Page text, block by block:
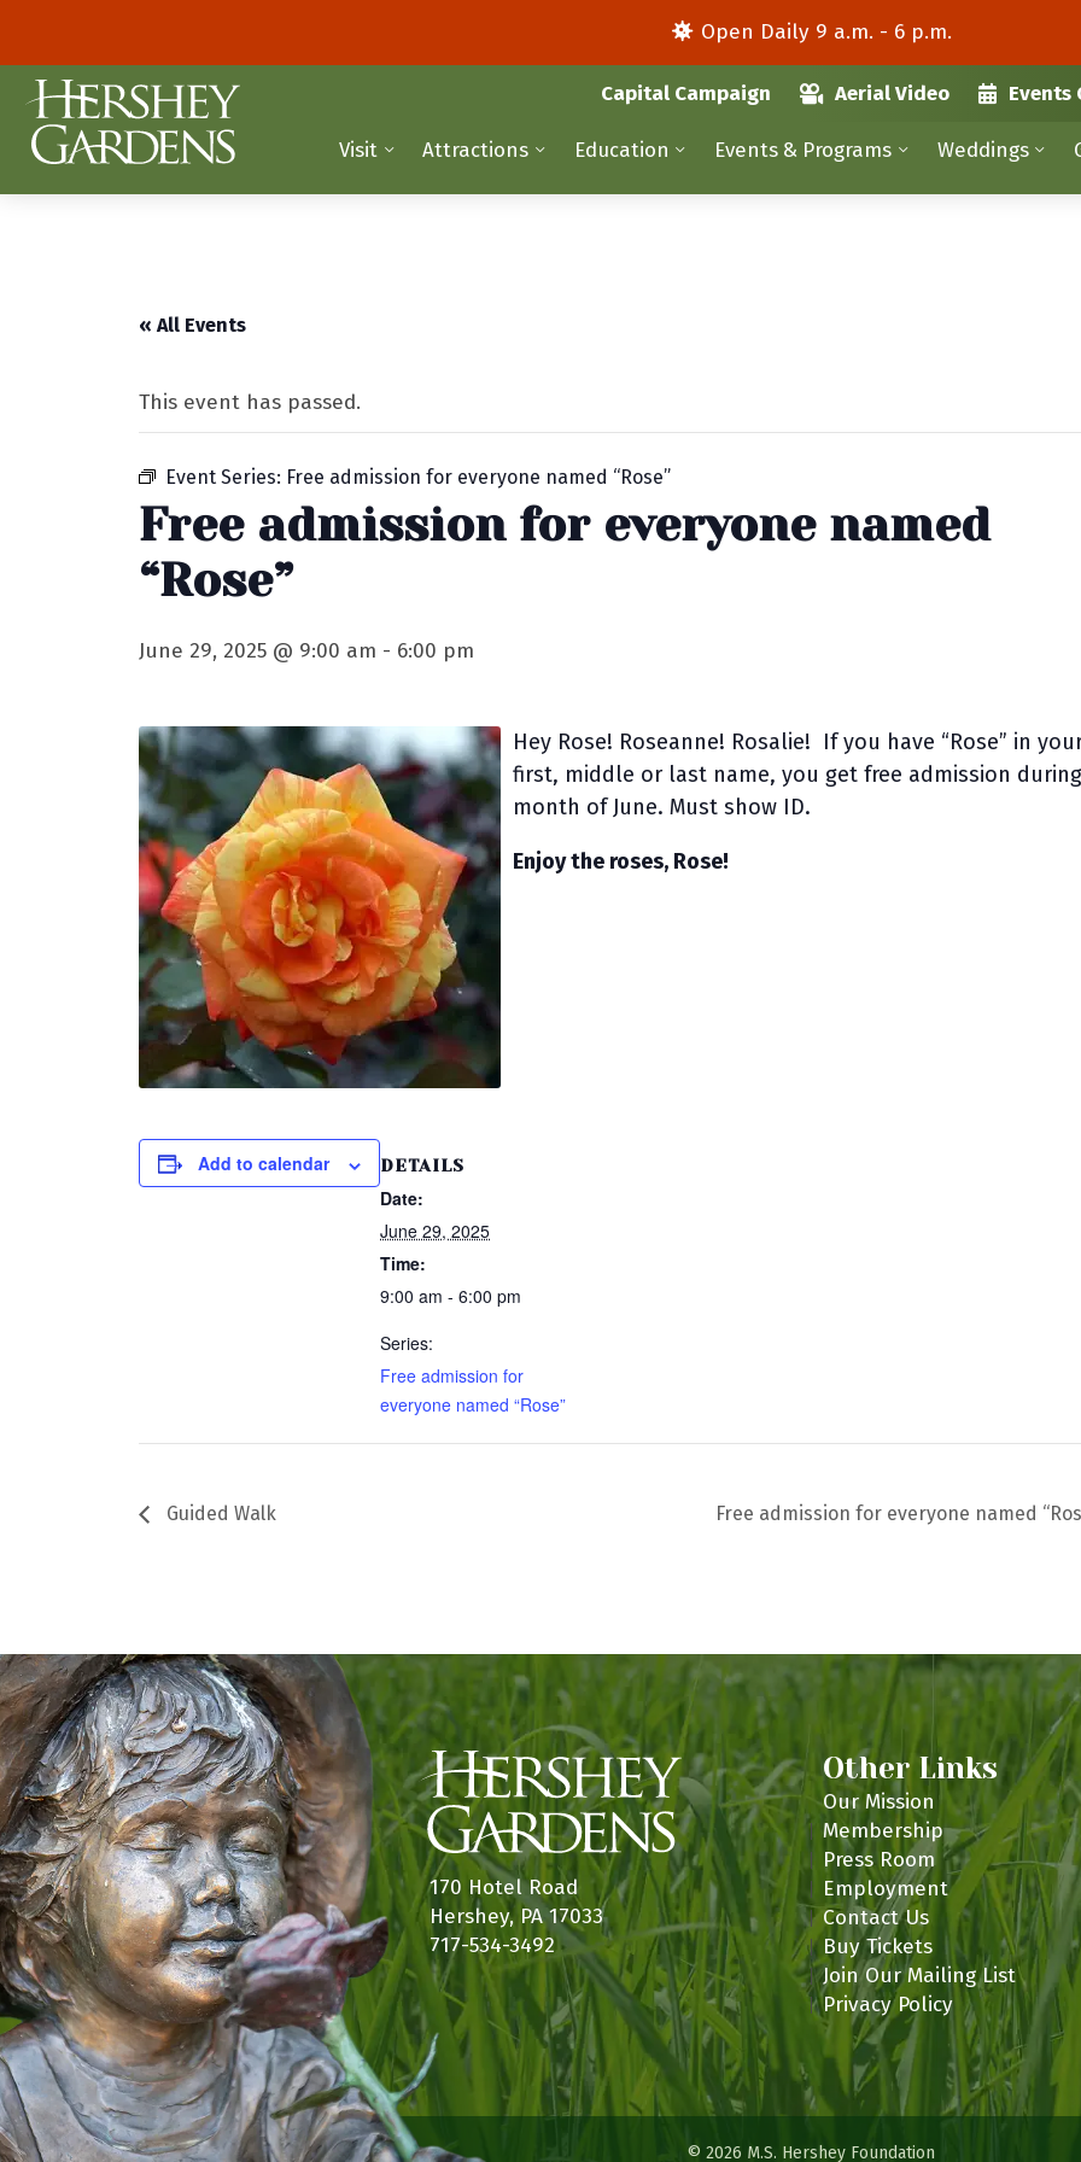
Open Daily 9 a.m. - 6 p.m.
Capital Campaign Aerial Video Events
Visit Attractions Education Events & Programs Weddings
« All Events
This event has passed.
Event Series: Free admission for everyone named “Rose”
Free admission for everyone named
“Rose”
June 29, 2025 @ 9:00 am - 6:00 pm
Hey Rose! Roseanne! Rosalie! If you have “Rose” in
first, middle or last name, you get free admission
month of June. Must show ID.
Enjoy the roses, Rose!
Add to calendar DETAILS
Date:
June 29, 2025
Time:
9:00 am - 6:00 pm
Series:
Free admission for
everyone named “Rose”
Guided Walk Free admission for everyone named
170 Hotel Road
Hershey, PA 17033
717-534-3492
Other Links
Our Mission
Membership
Press Room
Employment
Contact Us
Buy Tickets
Join Our Mailing List
Privacy Policy
© 2026 M.S. Hershey Foundation